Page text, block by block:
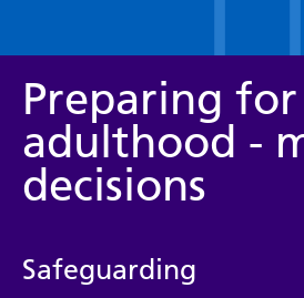
Service/department
Anaesthesia and
Preparing for
adulthood -
decisions
Safeguarding